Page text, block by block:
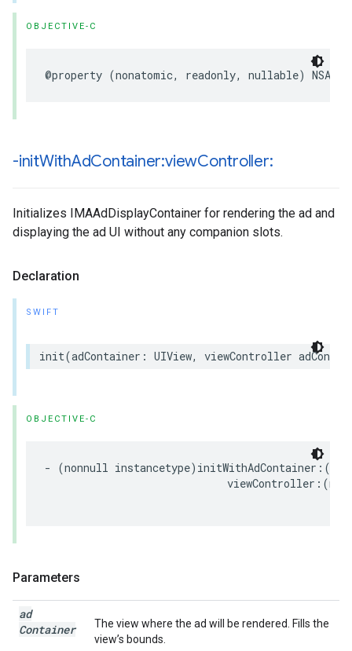
OBJECTIVE-C
@property (nonatomic, readonly, nullable)
-initWithAdContainer:viewController:
Initializes IMAAdDisplayContainer for rendering the ad and
displaying the ad UI without any companion slots.
Declaration
SWIFT
init(adContainer : UIView, viewController
OBJECTIVE-C
- (nonnull instancetype) initWithAdContainer :(
viewController :(
Parameters
ad
Container
The view where the ad will be rendered. Fills the
view’s bounds.